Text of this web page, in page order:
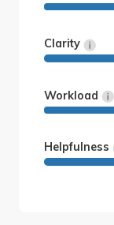
Clarity
Workload
Helpfulness